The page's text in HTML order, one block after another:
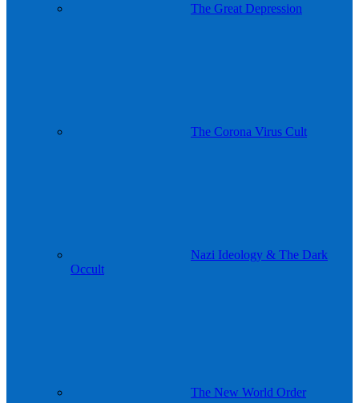
The Great Depression
The Corona Virus Cult
Nazi Ideology & The Dark
Occult
The New World Order